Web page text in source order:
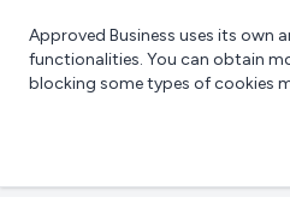
Approved Business uses its own
functionalities. You can obtain
blocking some types of cookies